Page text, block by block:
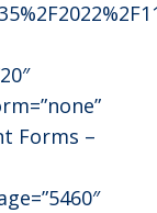
Forms –